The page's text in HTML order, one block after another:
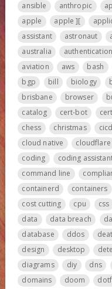
ansible
anthropic
apple
apple ][
assistant
astronaut
australia
authentication
aviation
aws bash
bgp
bill biology
brisbane
browser
catalog
cert-bot
chess
christmas cicd
cloud native
cloudflare
coding
coding
command line
containerd
containers
cost cutting
cpu css
data
data breach
database
ddos
design
desktop
diagrams
diy dns
domains
doom